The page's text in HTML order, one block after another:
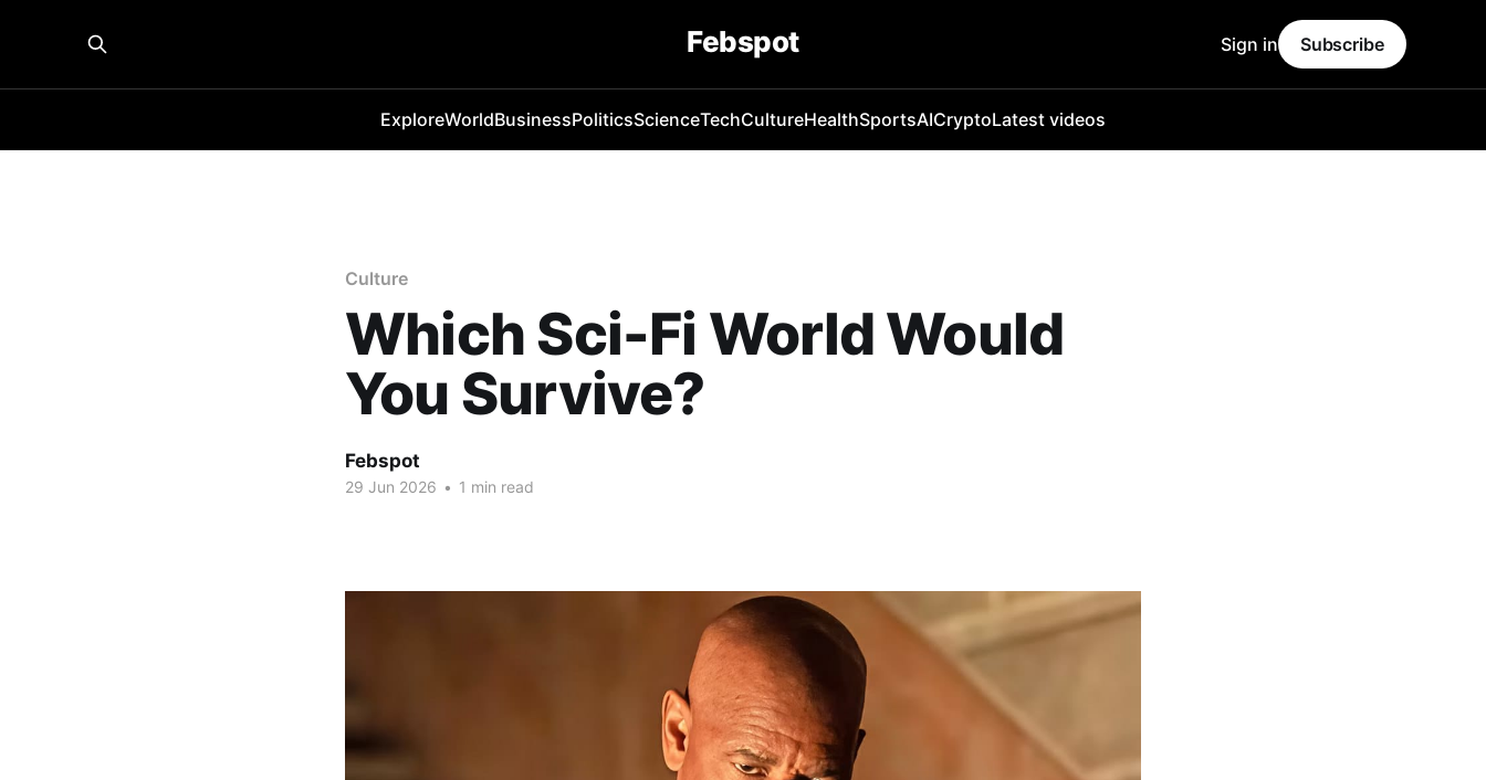
Febspot
ExploreWorldBusinessPoliticsScienceTechCultureHealthSportsAICryptoLatest videos
Sign in Subscribe
Culture
Which Sci-Fi World Would
You Survive?
Febspot
29 Jun 2026 • 1 min read